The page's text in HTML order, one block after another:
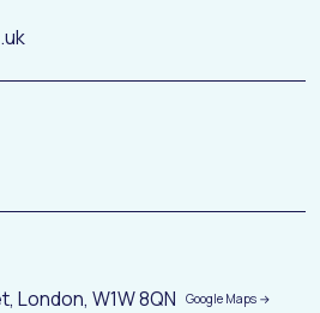
London, W1W 8QN